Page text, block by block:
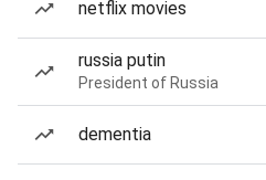
netflix movies
russia putin
President of Russia
dementia